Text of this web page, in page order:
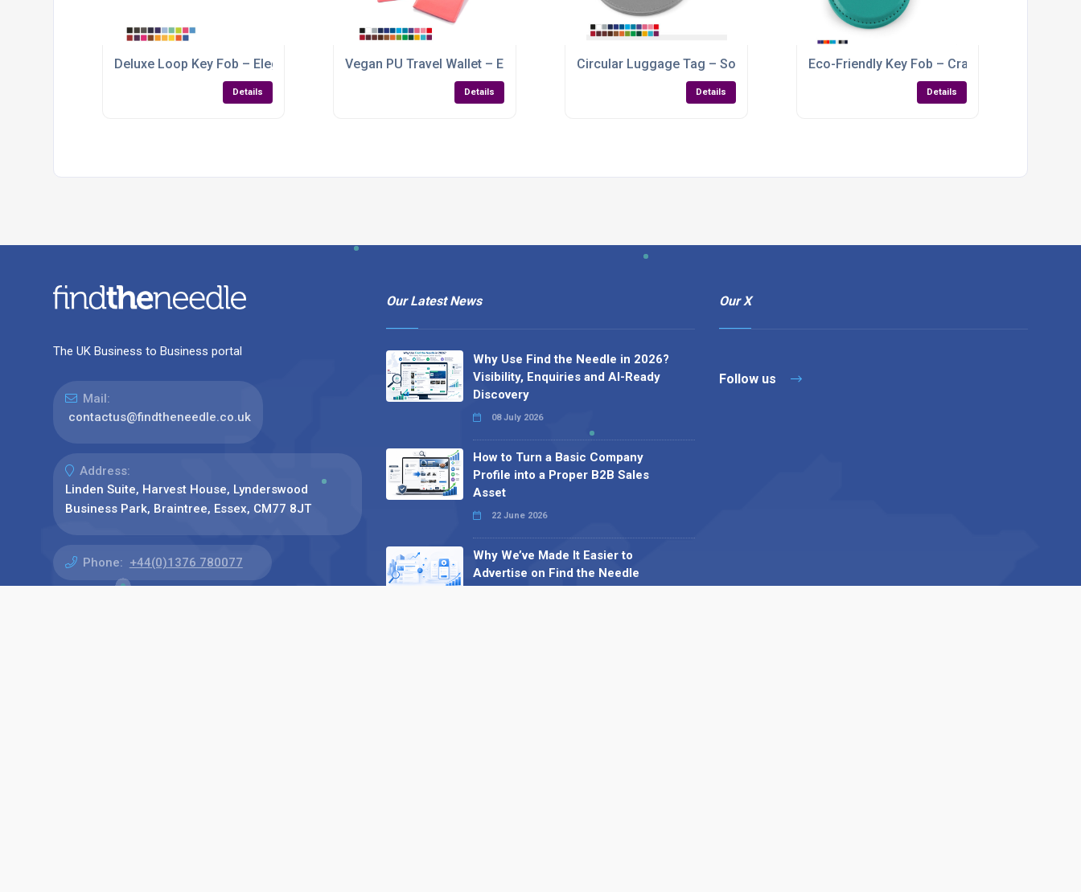
Deluxe Loop Key Fob – Elegant Branding with a Vegan Leather Finish
Details
Vegan PU Travel Wallet – Elegant, Eco-Friendly & Customisable
Details
Circular Luggage Tag – Soft-Touch Vegan PU with Custom Branding
Details
Eco-Friendly Key Fob – Crafted from
Details
The UK Business to Business portal
Mail:
contactus@findtheneedle.co.uk
Address:
Linden Suite, Harvest House, Lynderswood
Business Park, Braintree, Essex, CM77 8JT
Phone: +44(0)1376 780077
Our Latest News
Why Use Find the Needle in 2026?
Visibility, Enquiries and AI-Ready
Discovery
08 July 2026
How to Turn a Basic Company
Profile into a Proper B2B Sales
Asset
22 June 2026
Why We’ve Made It Easier to
Advertise on Find the Needle
Our X
Follow us